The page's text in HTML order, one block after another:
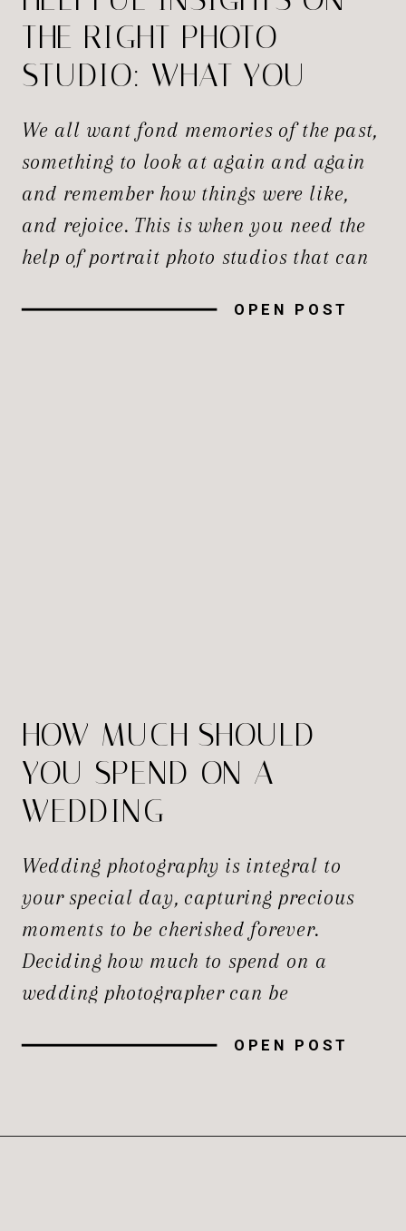
OPEN POST
We all want fond memories of the past,
something to look at again and again
and remember how things were like,
and rejoice. This is when you need the
help of portrait photo studios that can
encapsulate them for us. Whether it’s
THE RIGHT PHOTO
STUDIO: WHAT YOU
NEED TO KNOW
OPEN POST
Wedding photography is integral to
your special day, capturing precious
moments to be cherished forever.
Deciding how much to spend on a
wedding photographer can be
consideration and planning, you can
HOW MUCH SHOULD
YOU SPEND ON A
WEDDING
PHOTOGRAPHER?